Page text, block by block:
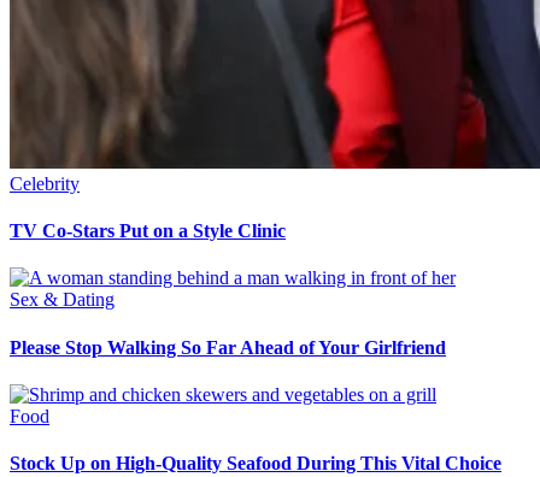
Celebrity
TV Co-Stars Put on a Style Clinic
Sex & Dating
Please Stop Walking So Far Ahead of Your Girlfriend
Food
Stock Up on High-Quality Seafood During This Vital Choice